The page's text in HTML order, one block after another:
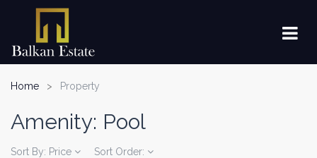
Home Property
Amenity: Pool
Sort By: Price Sort Order: